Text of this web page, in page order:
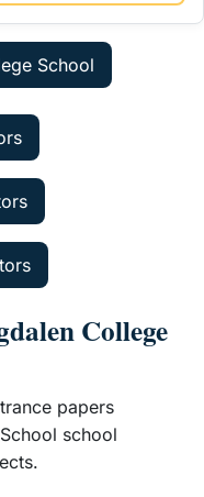
School
College
papers
school